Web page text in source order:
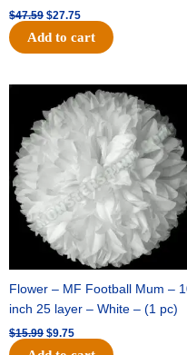
$47.59 $27.75
Add to cart
Flower – MF Football Mum –
inch 25 layer – White – (1 pc)
$15.99
Original
price
was:
$15.99.
$9.75
Current
price
is:
$9.75.